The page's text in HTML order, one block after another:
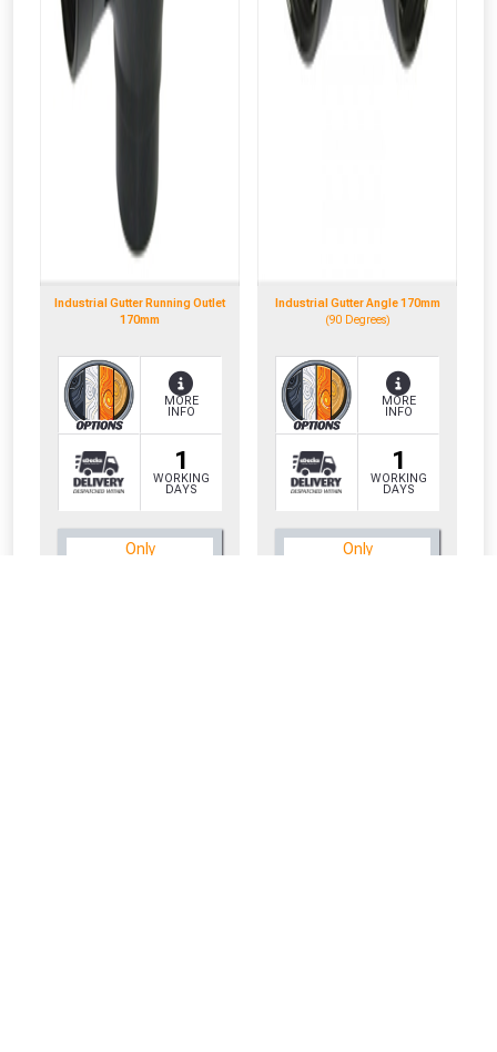
Industrial Gutter Running Outlet
170mm
1
WORKING
DAYS
MORE
INFO
Only
Industrial Gutter Angle 170mm
(90 Degrees)
1
WORKING
DAYS
MORE
INFO
Only